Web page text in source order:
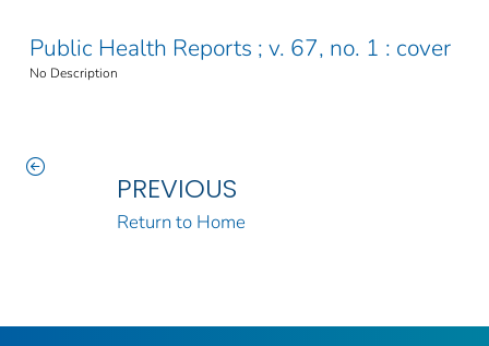
Public Health Reports ; v. 67, no. 1 : cover
No Description
PREVIOUS
Return to Home